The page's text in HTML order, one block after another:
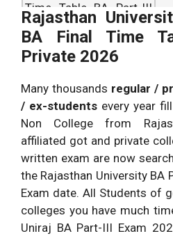
Time Table BA Part-III
Exam Scheme 2026
Uniraj Jaipur Release
Date
Result Date
Examination Mode
Click This Button to
Download Uniraj BA
Final Year Time Table
Rajasthan
BA Final Time
Private 2026
Many thousands regular /
/ ex-students every year
Non College from
affiliated got and private
written exam are now
the Rajasthan University BA
Exam date. All Students of
colleges you have much
Uniraj BA Part-III Exam